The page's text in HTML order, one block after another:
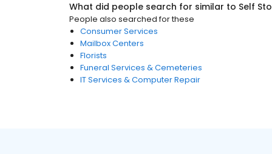
What did people search for similar to Self
People also searched for these
Consumer Services
Mailbox Centers
Florists
Funeral Services & Cemeteries
IT Services & Computer Repair